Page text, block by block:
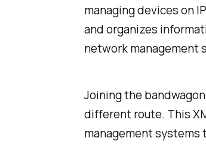
managing devices on
and organizes
network management
Joining the
different route. This
management